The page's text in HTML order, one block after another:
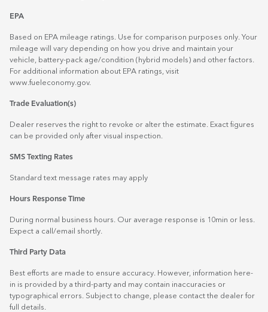
EPA
Based on EPA mileage ratings. Use for comparison purposes only. Your
mileage will vary depending on how you drive and maintain your
vehicle, battery-pack age/condition (hybrid models) and other factors.
For additional information about EPA ratings, visit
www.fueleconomy.gov.
Trade Evaluation(s)
Dealer reserves the right to revoke or alter the estimate. Exact figures
can be provided only after visual inspection.
SMS Texting Rates
Standard text message rates may apply
Hours Response Time
During normal business hours. Our average response is 10min or less.
Expect a call/email shortly.
Third Party Data
Best efforts are made to ensure accuracy. However, information here-
in is provided by a third-party and may contain inaccuracies or
typographical errors. Subject to change, please contact the dealer for
full details.